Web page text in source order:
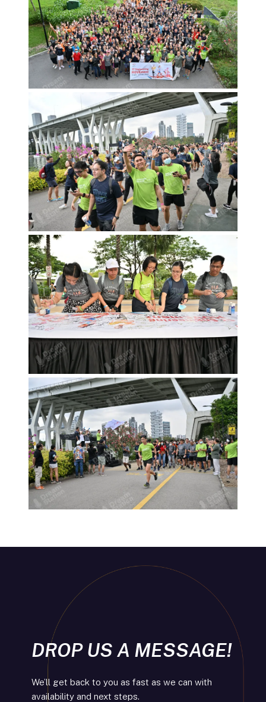
DROP US A MESSAGE!
We’ll get back to you as fast as we can with
availability and next steps.